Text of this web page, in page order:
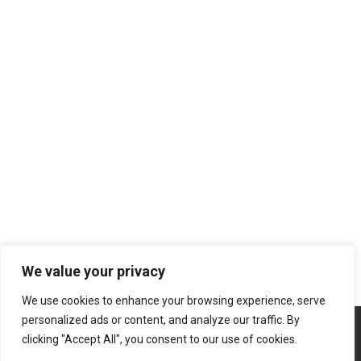
We value your privacy
We use cookies to enhance your browsing experience, serve
personalized ads or content, and analyze our traffic. By
clicking "Accept All", you consent to our use of cookies.
Copyright © 2026 | Powered byAtabasch